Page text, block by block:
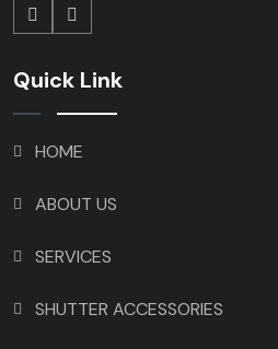
Quick Link
HOME
ABOUT US
SERVICES
SHUTTER ACCESSORIES